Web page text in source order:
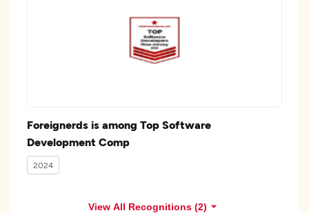
Foreignerds is among Top Software
Development Comp
2024
View All Recognitions (2)